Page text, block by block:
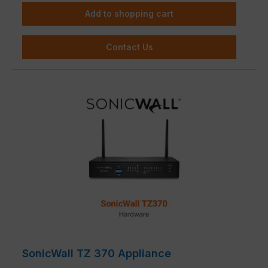
Add to shopping cart
Contact Us
SonicWall TZ 370 Appliance